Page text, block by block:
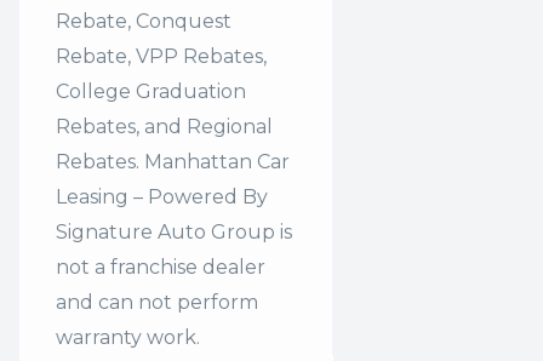
Rebate, Conquest
Rebate, VPP Rebates,
College Graduation
Rebates, and Regional
Rebates. Manhattan Car
Leasing – Powered By
Signature Auto Group is
not a franchise dealer
and can not perform
warranty work.